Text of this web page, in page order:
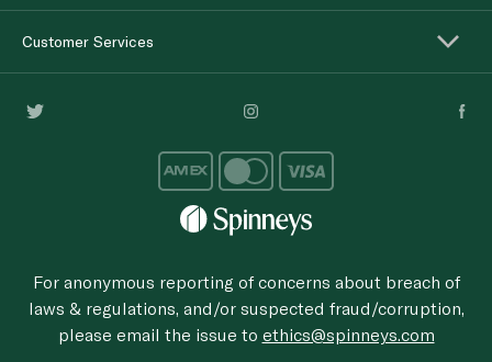
Customer Services
For anonymous reporting of concerns about breach of
laws & regulations, and/or suspected fraud/corruption,
please email the issue to ethics@spinneys.com